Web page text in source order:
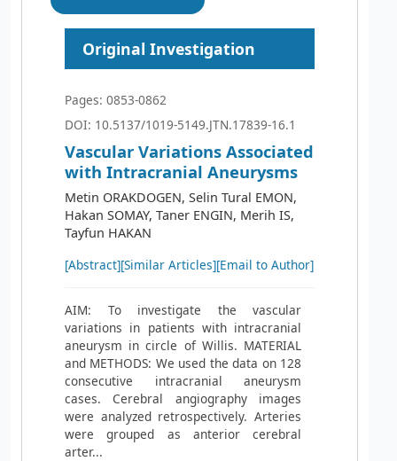
Original Investigation
Pages: 0853-0862
DOI: 10.5137/1019-5149.JTN.17839-16.1
Vascular Variations Associated
with Intracranial Aneurysms
Metin ORAKDOGEN, Selin Tural EMON,
Hakan SOMAY, Taner ENGIN, Merih IS,
Tayfun HAKAN
[Abstract][Similar Articles][Email to Author]
AIM: To investigate the vascular
variations in patients with intracranial
aneurysm in circle of Willis. MATERIAL
and METHODS: We used the data on 128
consecutive intracranial aneurysm
cases. Cerebral angiography images
were analyzed retrospectively. Arteries
were grouped as anterior cerebral
arter...